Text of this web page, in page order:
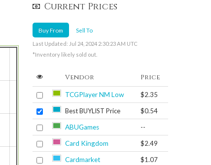
Current Prices
Buy From Sell To
Last Updated: Jul 24, 2024 2:30:23 AM UTC
*Inventory likely sold out.
Vendor Price
TCGPlayer NM Low $2.35
Best BUYLIST Price $0.54
ABUGames --
Card Kingdom $2.49
Cardmarket $1.07